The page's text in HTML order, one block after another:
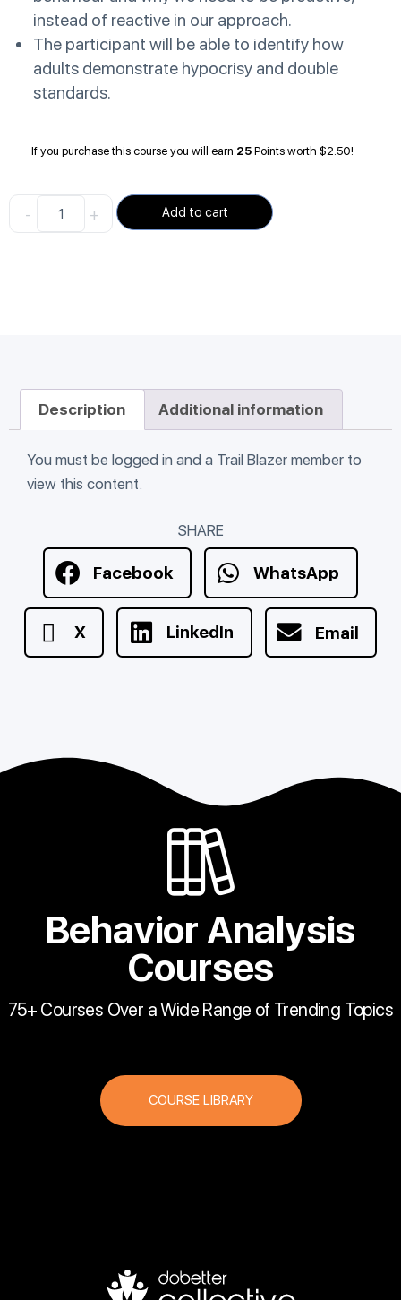
instead of reactive in our approach.
The participant will be able to identify how
adults demonstrate hypocrisy and double
standards.
If you purchase this course you will earn 25 Points worth $2.50!
- + Add to cart
Description Additional information
You must be logged in and a Trail Blazer member to
view this content.
SHARE
Facebook WhatsApp
X LinkedIn Email
Behavior Analysis
Courses
75+ Courses Over a Wide Range of Trending Topics
COURSE LIBRARY